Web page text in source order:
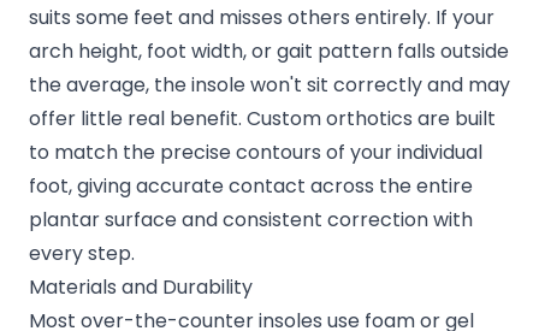
suits some feet and misses others entirely. If your
arch height, foot width, or gait pattern falls outside
the average, the insole won't sit correctly and may
offer little real benefit. Custom orthotics are built
to match the precise contours of your individual
foot, giving accurate contact across the entire
plantar surface and consistent correction with
every step.
Materials and Durability
Most over-the-counter insoles use foam or gel